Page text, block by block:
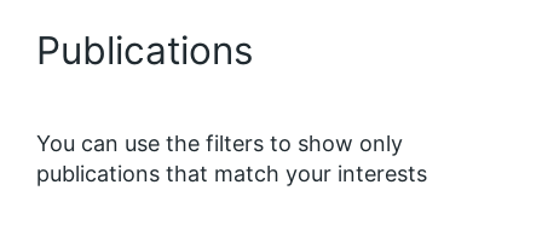
Publications
You can use the filters to show only
publications that match your interests